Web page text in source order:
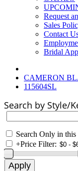
Request
Sales
Contact
Bridal
CAMERON
115604SL
Search by Style/
Search Only in this
+Price Filter: